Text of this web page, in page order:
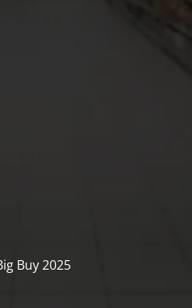
Buy 2025